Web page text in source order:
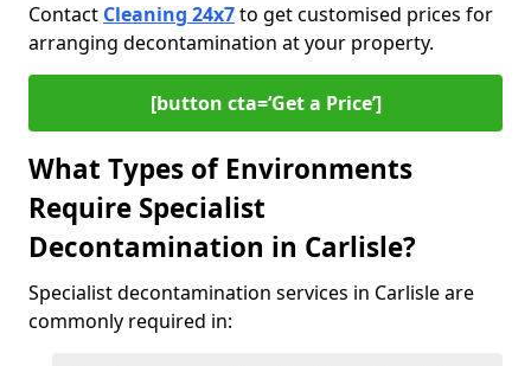
Contact Cleaning 24x7to get customised prices for
arranging decontamination at your property.
[button cta=‘Get a Price’]
What Types of Environments
Require Specialist
Decontamination in Carlisle?
Specialist decontamination services in Carlisle are
commonly required in: